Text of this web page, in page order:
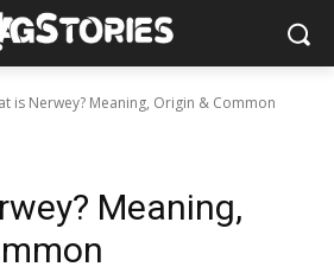
is Nerwey? Meaning, Origin & Common
Meaning,